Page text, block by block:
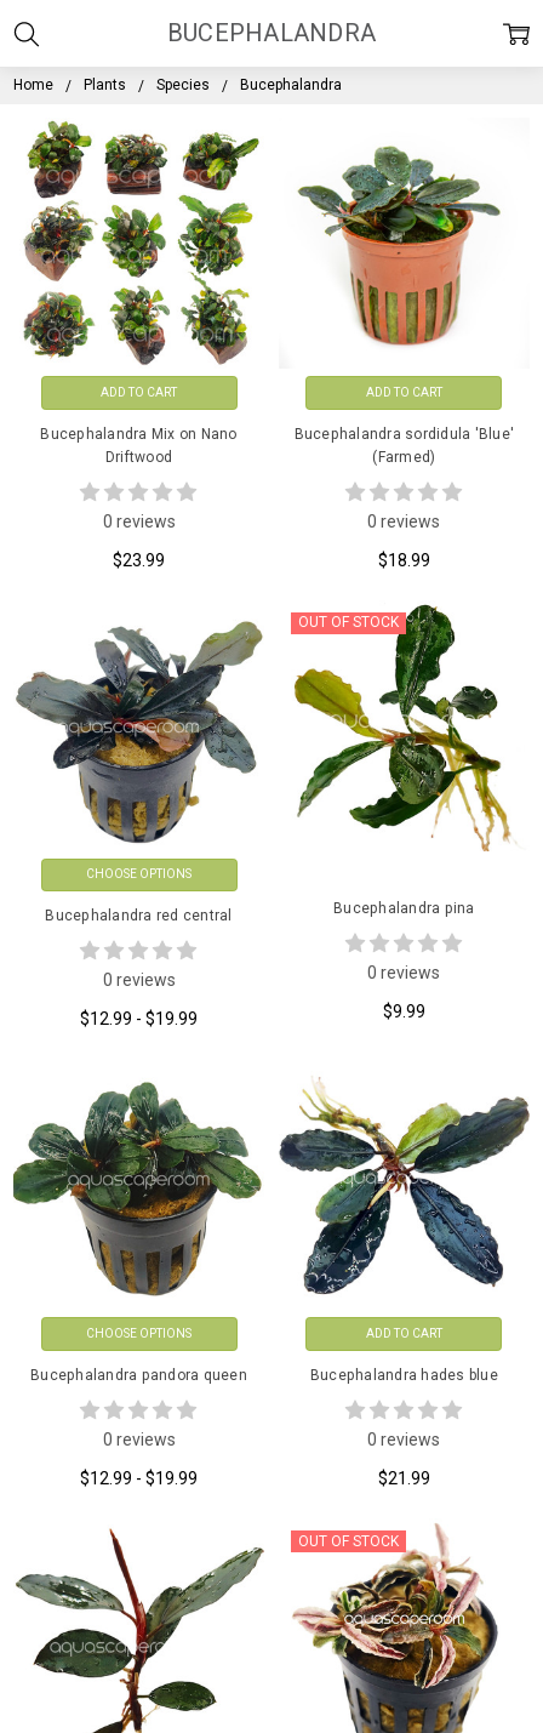
Home Plants Species Bucephalandra
BUCEPHALANDRA
ADD TO CART
Bucephalandra Mix on Nano
Driftwood
0 reviews
$23.99
ADD TO CART
Bucephalandra sordidula 'Blue'
(Farmed)
0 reviews
$18.99
CHOOSE OPTIONS
Bucephalandra red central
0 reviews
$12.99 - $19.99
OUT OF STOCK
Bucephalandra pina
0 reviews
$9.99
CHOOSE OPTIONS
Bucephalandra pandora queen
0 reviews
$12.99 - $19.99
ADD TO CART
Bucephalandra hades blue
0 reviews
$21.99
OUT OF STOCK